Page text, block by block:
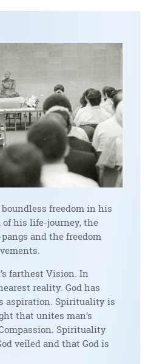
freedom in his
his life-journey, the
and the freedom
farthest Vision. In
reality. God has
aspiration. Spirituality is
that unites man’s
Spirituality
veiled and that God is